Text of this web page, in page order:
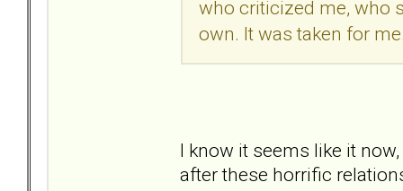
who criticized me, who
own. It was taken for
I know it seems like it
after these horrific